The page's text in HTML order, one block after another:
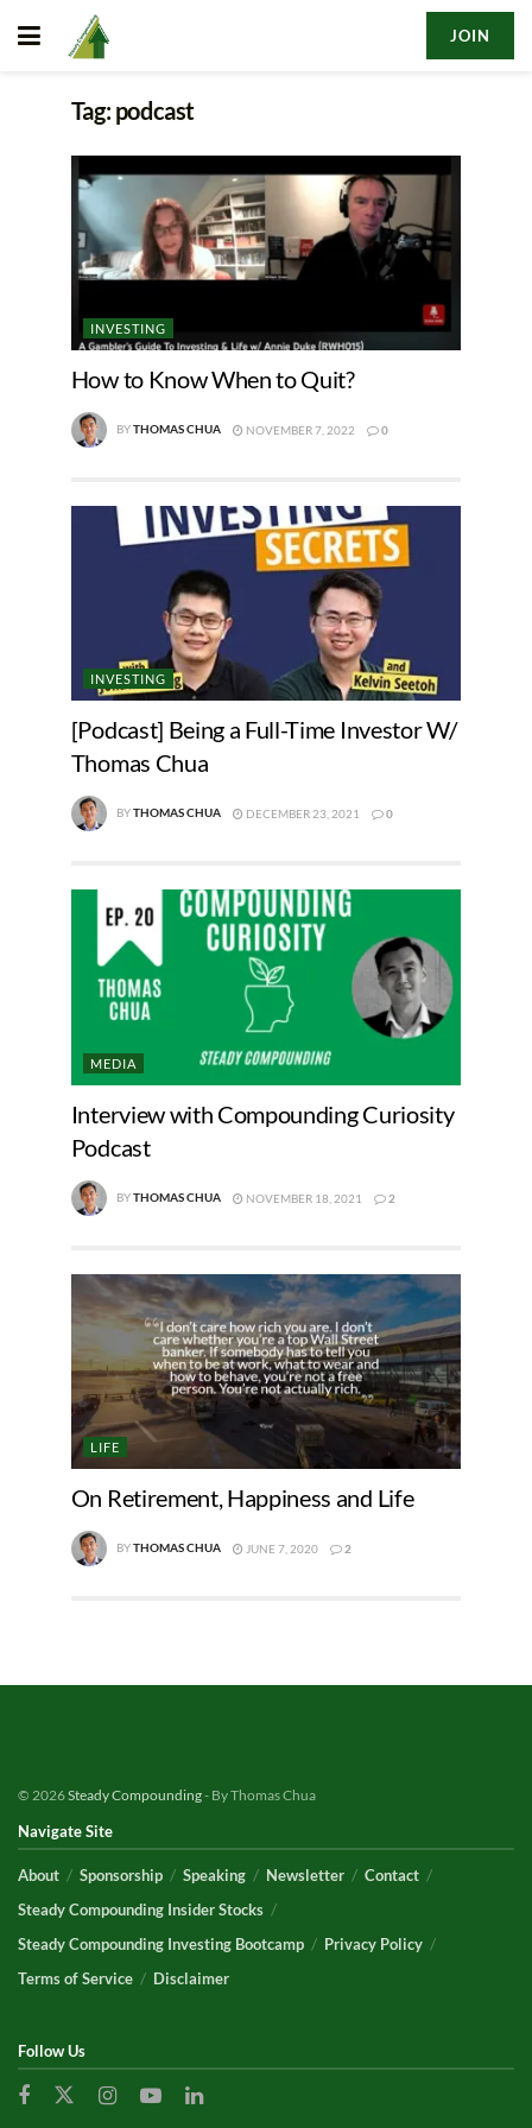
JOIN
Tag:podcast
INVESTING
How to Know When to Quit?
BYTHOMAS CHUA NOVEMBER 7, 2022 0
INVESTING
[Podcast] Being a Full-Time Investor W/
Thomas Chua
BYTHOMAS CHUA DECEMBER 23, 2021 0
MEDIA
Interview with Compounding Curiosity
Podcast
BYTHOMAS CHUA NOVEMBER 18, 2021 2
LIFE
On Retirement, Happiness and Life
BYTHOMAS CHUA JUNE 7, 2020 2
© 2026Steady Compounding- By Thomas Chua
Navigate Site
About Sponsorship Speaking Newsletter
Contact
Steady Compounding Insider Stocks
Steady Compounding Investing Bootcamp
Privacy Policy
Terms of Service
Disclaimer
Follow Us